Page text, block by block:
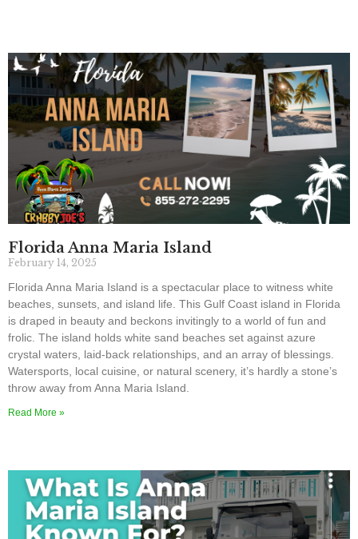
Florida Anna Maria Island
February 14, 2025
Florida Anna Maria Island is a spectacular place to witness white
beaches, sunsets, and island life. This Gulf Coast island in Florida
is draped in beauty and beckons invitingly to a world of fun and
frolic. The island holds white sand beaches set against azure
crystal waters, laid-back relationships, and an array of blessings.
Watersports, local cuisine, or natural scenery, it’s hardly a stone’s
throw away from Anna Maria Island.
Read More »